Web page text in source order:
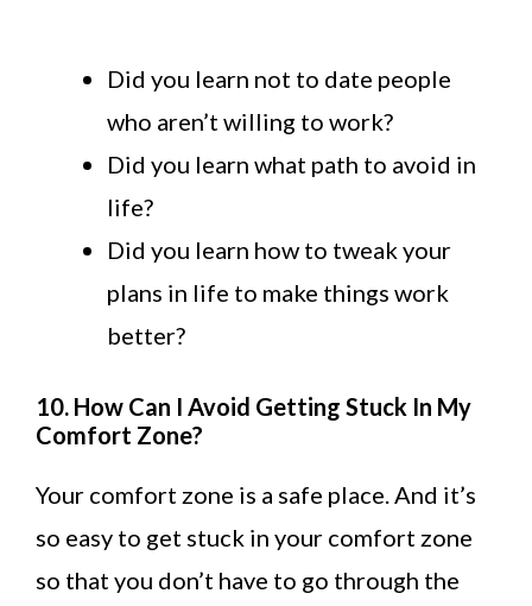
Did you learn not to date people
who aren’t willing to work?
Did you learn what path to avoid in
life?
Did you learn how to tweak your
plans in life to make things work
better?
10. How Can I Avoid Getting Stuck In My
Comfort Zone?
Your comfort zone is a safe place. And it’s
so easy to get stuck in your comfort zone
so that you don’t have to go through the